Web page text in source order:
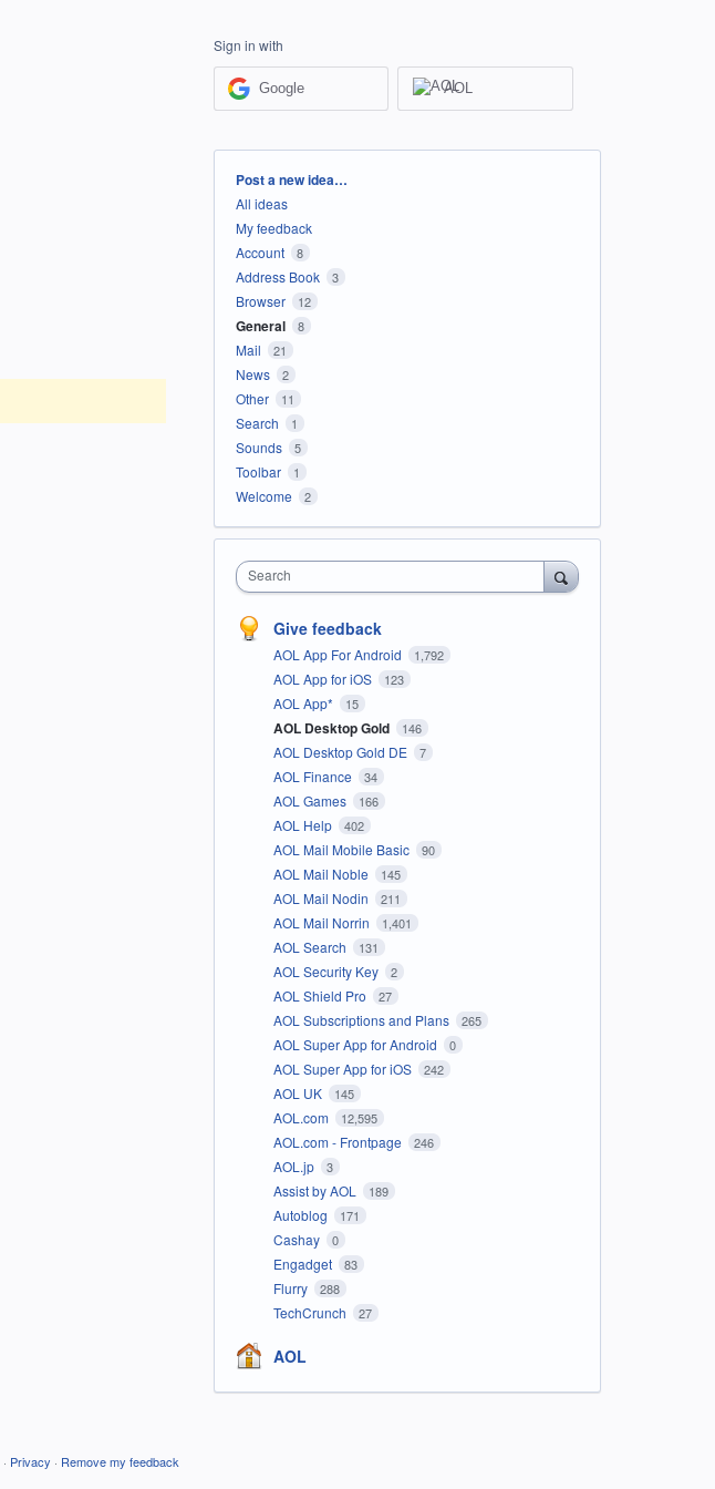
Sign in with
Google AOL
Categories
Post a new idea…
All ideas
My feedback
Account
8
Address Book 3
Browser 12
General 8
Mail 21
News 2
Other 11
Search 1
Sounds 5
Toolbar 1
Welcome 2
Search
Give feedback
AOL App For Android 1,792
AOL App for iOS 123
AOL App* 15
AOL Desktop Gold 146
AOL Desktop Gold DE 7
AOL Finance 34
AOL Games 166
AOL Help 402
AOL Mail Mobile Basic 90
AOL Mail Noble 145
AOL Mail Nodin 211
AOL Mail Norrin 1,401
AOL Search 131
AOL Security Key 2
AOL Shield Pro 27
AOL Subscriptions and Plans 265
AOL Super App for Android 0
AOL Super App for iOS 242
AOL UK 145
AOL.com 12,595
AOL.com - Frontpage 246
AOL.jp 3
Assist by AOL 189
Autoblog 171
Cashay 0
Engadget 83
Flurry 288
TechCrunch 27
AOL
· Privacy · Remove my feedback